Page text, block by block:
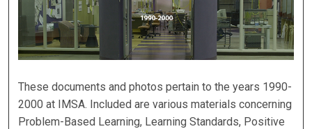
These documents and photos pertain to the years 1990-
2000 at IMSA. Included are various materials concerning
Problem-Based Learning, Learning Standards, Positive